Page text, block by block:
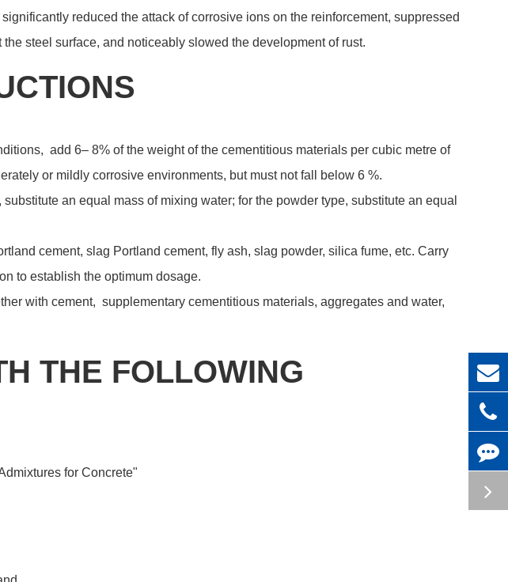
reduced the attack of corrosive ions on the reinforcement, suppressed
steel surface, and noticeably slowed the development of rust.
add 6– 8% of the weight of the cementitious materials per cubic metre of
or mildly corrosive environments, but must not fall below 6 %.
an equal mass of mixing water; for the powder type, substitute an equal
cement, slag Portland cement, fly ash, slag powder, silica fume, etc. Carry
to establish the optimum dosage.
with cement, supplementary cementitious materials, aggregates and water,
THE FOLLOWING
for Concrete"